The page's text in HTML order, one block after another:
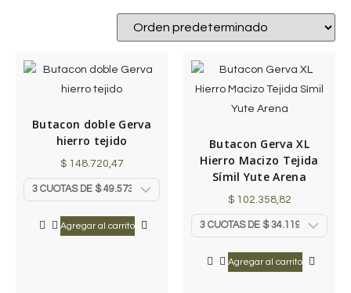
Butacon doble Gerva
hierro tejido
$148.720,47
Agregar al carrito
Butacon Gerva XL
Hierro Macizo Tejida
Símil Yute Arena
$102.358,82
Agregar al carrito